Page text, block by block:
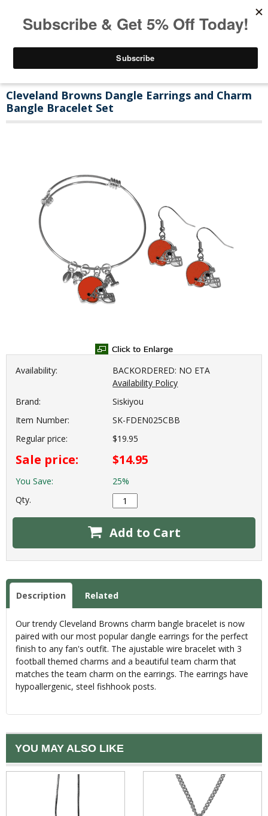
Cleveland Browns Dangle Earrings and Charm
Bangle Bracelet Set
Availability:
BACKORDERED: NO ETA
Availability Policy
Brand:
Siskiyou
Item Number:
SK-FDEN025CBB
Regular price:
$19.95
Sale price: $14.95
You Save:
25%
Qty.
Add to Cart
Description Related
Our trendy Cleveland Browns charm bangle bracelet is now
paired with our most popular dangle earrings for the perfect
finish to any fan's outfit. The ajustable wire bracelet with 3
football themed charms and a beautiful team charm that
matches the team charm on the earrings. The earrings have
hypoallergenic, steel fishhook posts.
YOU MAY ALSO LIKE